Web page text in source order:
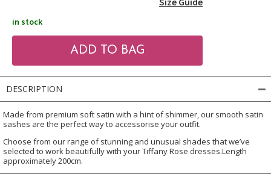
in stock
DESCRIPTION
Made from premium soft satin with a hint of shimmer, our smooth satin
sashes are the perfect way to accessorise your outfit.
Choose from our range of stunning and unusual shades that we’ve
selected to work beautifully with your Tiffany Rose dresses.Length
approximately 200cm.